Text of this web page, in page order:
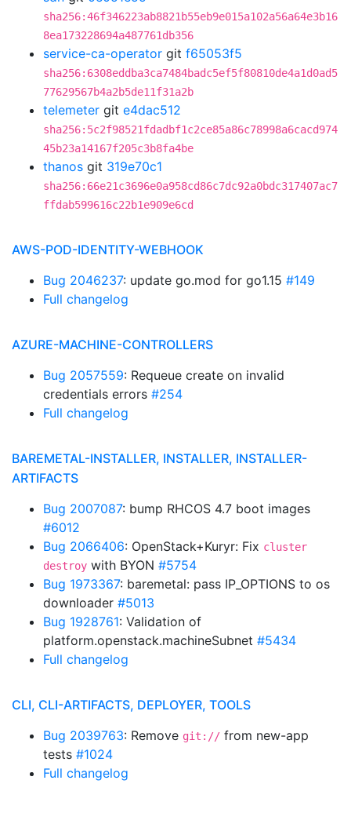
sha256:46f346223ab8821b55eb9e015a102a56a64e3b16
8ea173228694a487761db356
service-ca-operator git f65053f5
sha256:6308eddba3ca7484badc5ef5f80810de4a1d0ad5
77629567b4a2b5de11f31a2b
telemeter git e4dac512
sha256:5c2f98521fdadbf1c2ce85a86c78998a6cacd974
45b23a14167f205c3b8fa4be
thanos git 319e70c1
sha256:66e21c3696e0a958cd86c7dc92a0bdc317407ac7
ffdab599616c22b1e909e6cd
AWS-POD-IDENTITY-WEBHOOK
Bug 2046237: update go.mod for go1.15 #149
Full changelog
AZURE-MACHINE-CONTROLLERS
Bug 2057559: Requeue create on invalid
credentials errors #254
Full changelog
BAREMETAL-INSTALLER, INSTALLER, INSTALLER-
ARTIFACTS
Bug 2007087: bump RHCOS 4.7 boot images
#6012
Bug 2066406: OpenStack+Kuryr: Fix cluster
destroy with BYON #5754
Bug 1973367: baremetal: pass IP_OPTIONS to os
downloader #5013
Bug 1928761: Validation of
platform.openstack.machineSubnet #5434
Full changelog
CLI, CLI-ARTIFACTS, DEPLOYER, TOOLS
Bug 2039763: Remove git:// from new-app
tests #1024
Full changelog